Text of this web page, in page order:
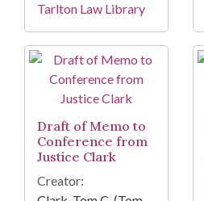
Tarlton Law Library
Draft of Memo to
Conference from
Justice Clark
Creator: